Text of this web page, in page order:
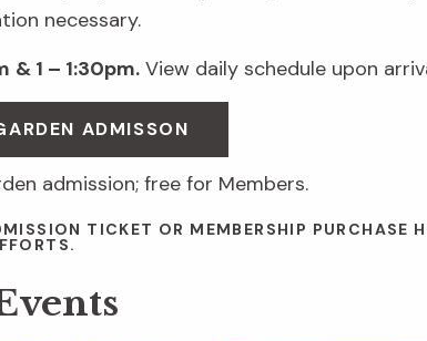
necessary.
& 1 – 1:30pm. View daily schedule upon
ADMISSON
admission; free for Members.
TICKET OR MEMBERSHIP PURCHASE